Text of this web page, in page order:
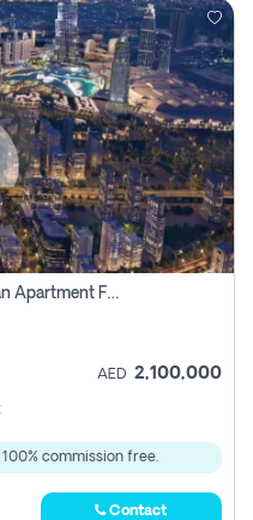
Canal Crown Damac- 1 Bhk Off Plan Apartment For Sale In , Dubai
AED 2,100,000
commission free.
Contact